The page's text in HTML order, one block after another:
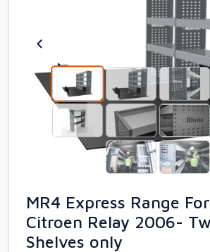
MR4 Express Range
Citroen Relay 2006-
Shelves only